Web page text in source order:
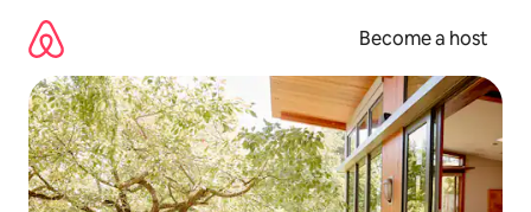
content
Become a host